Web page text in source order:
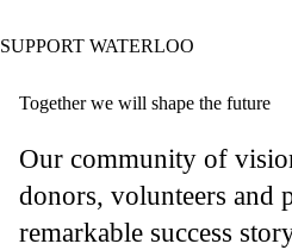
SUPPORT WATERLOO
Together we will shape the future
Our community of
donors, volunteers and
remarkable success